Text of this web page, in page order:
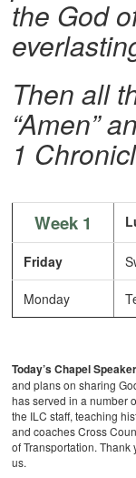
the God
Then all
“Amen”
1
Week 1
Friday
Monday
Today’s Chapel Speaker
and plans on sharing
has served in a number
the ILC staff, teaching
and coaches Cross
of Transportation. Thank
us.